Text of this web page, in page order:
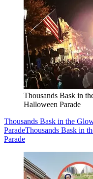
Thousands Bask in
Halloween Parade
Thousands Bask in the
ParadeThousands Bask in
Parade